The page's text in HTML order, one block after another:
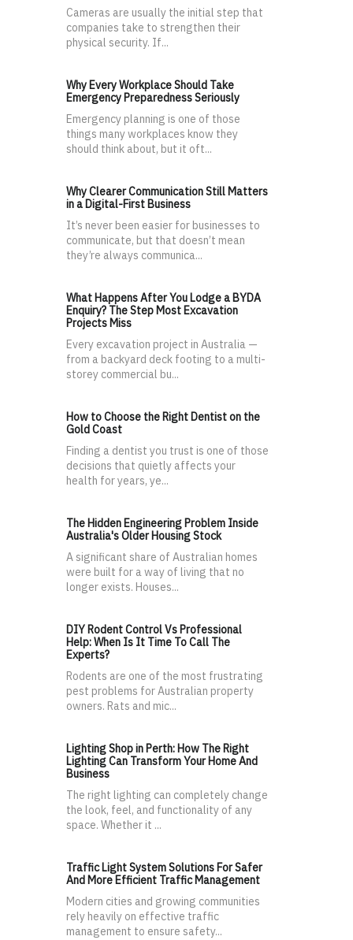
Cameras are usually the initial step that
companies take to strengthen their
physical security. If...
Why Every Workplace Should Take
Emergency Preparedness Seriously
Emergency planning is one of those
things many workplaces know they
should think about, but it oft...
Why Clearer Communication Still Matters
in a Digital-First Business
It’s never been easier for businesses to
communicate, but that doesn’t mean
they’re always communica...
What Happens After You Lodge a BYDA
Enquiry? The Step Most Excavation
Projects Miss
Every excavation project in Australia —
from a backyard deck footing to a multi-
storey commercial bu...
How to Choose the Right Dentist on the
Gold Coast
Finding a dentist you trust is one of those
decisions that quietly affects your
health for years, ye...
The Hidden Engineering Problem Inside
Australia's Older Housing Stock
A significant share of Australian homes
were built for a way of living that no
longer exists. Houses...
DIY Rodent Control Vs Professional
Help: When Is It Time To Call The
Experts?
Rodents are one of the most frustrating
pest problems for Australian property
owners. Rats and mic...
Lighting Shop in Perth: How The Right
Lighting Can Transform Your Home And
Business
The right lighting can completely change
the look, feel, and functionality of any
space. Whether it ...
Traffic Light System Solutions For Safer
And More Efficient Traffic Management
Modern cities and growing communities
rely heavily on effective traffic
management to ensure safety...